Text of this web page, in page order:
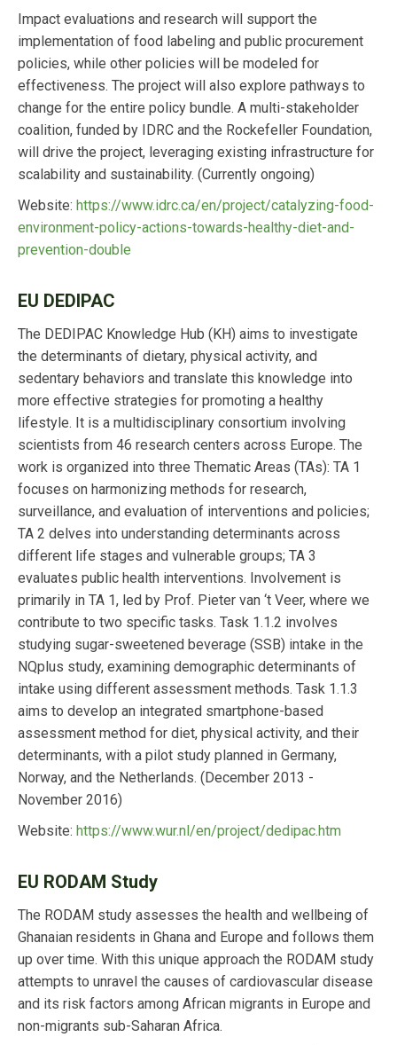
Impact evaluations and research will support the
implementation of food labeling and public procurement
policies, while other policies will be modeled for
effectiveness. The project will also explore pathways to
change for the entire policy bundle. A multi-stakeholder
coalition, funded by IDRC and the Rockefeller Foundation,
will drive the project, leveraging existing infrastructure for
scalability and sustainability. (Currently ongoing)
Website: https://www.idrc.ca/en/project/catalyzing-food-
environment-policy-actions-towards-healthy-diet-and-
prevention-double
EU DEDIPAC
The DEDIPAC Knowledge Hub (KH) aims to investigate
the determinants of dietary, physical activity, and
sedentary behaviors and translate this knowledge into
more effective strategies for promoting a healthy
lifestyle. It is a multidisciplinary consortium involving
scientists from 46 research centers across Europe. The
work is organized into three Thematic Areas (TAs): TA 1
focuses on harmonizing methods for research,
surveillance, and evaluation of interventions and policies;
TA 2 delves into understanding determinants across
different life stages and vulnerable groups; TA 3
evaluates public health interventions. Involvement is
primarily in TA 1, led by Prof. Pieter van ‘t Veer, where we
contribute to two specific tasks. Task 1.1.2 involves
studying sugar-sweetened beverage (SSB) intake in the
NQplus study, examining demographic determinants of
intake using different assessment methods. Task 1.1.3
aims to develop an integrated smartphone-based
assessment method for diet, physical activity, and their
determinants, with a pilot study planned in Germany,
Norway, and the Netherlands. (December 2013 -
November 2016)
Website: https://www.wur.nl/en/project/dedipac.htm
EU RODAM Study
The RODAM study assesses the health and wellbeing of
Ghanaian residents in Ghana and Europe and follows them
up over time. With this unique approach the RODAM study
attempts to unravel the causes of cardiovascular disease
and its risk factors among African migrants in Europe and
non-migrants sub-Saharan Africa.